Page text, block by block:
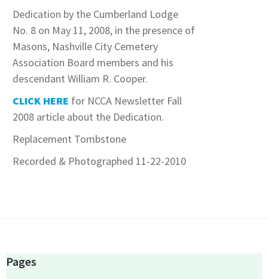
Dedication by the Cumberland Lodge
No. 8 on May 11, 2008, in the presence of
Masons, Nashville City Cemetery
Association Board members and his
descendant William R. Cooper.
CLICK HERE for NCCA Newsletter Fall
2008 article about the Dedication.
Replacement Tombstone
Recorded & Photographed 11-22-2010
Pages